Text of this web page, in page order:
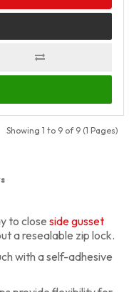
Showing 1 to 9 of 9 (1 Pages)
to close side gusset
a resealable zip lock.
with a self-adhesive